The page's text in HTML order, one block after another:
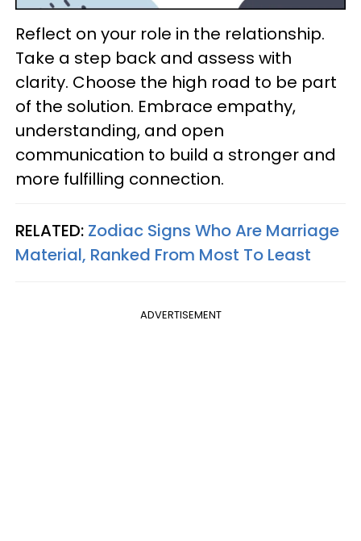
Reflect on your role in the relationship.
Take a step back and assess with
clarity. Choose the high road to be part
of the solution. Embrace empathy,
understanding, and open
communication to build a stronger and
more fulfilling connection.
RELATED: Zodiac Signs Who Are Marriage
Material, Ranked From Most To Least
ADVERTISEMENT